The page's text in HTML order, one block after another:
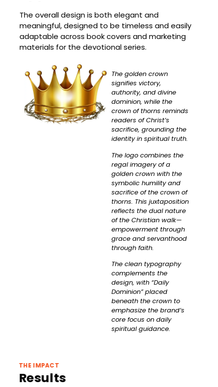
The overall design is both elegant and
meaningful, designed to be timeless and easily
adaptable across book covers and marketing
materials for the devotional series.
The golden crown
signifies victory,
authority, and divine
dominion, while the
crown of thorns reminds
readers of Christ’s
sacrifice, grounding the
identity in spiritual truth.
The logo combines the
regal imagery of a
golden crown with the
symbolic humility and
sacrifice of the crown of
thorns. This juxtaposition
reflects the dual nature
of the Christian walk—
empowerment through
grace and servanthood
through faith.
The clean typography
complements the
design, with “Daily
Dominion” placed
beneath the crown to
emphasize the brand’s
core focus on daily
spiritual guidance.
THE IMPACT
Results